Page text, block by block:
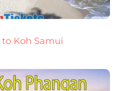
Koh Samui